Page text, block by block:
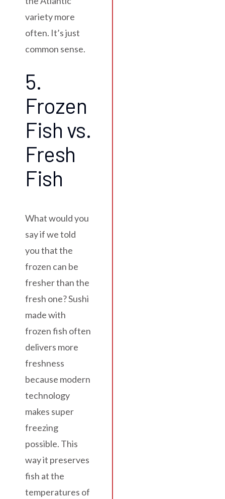
variety more
often. It’s just
common sense.
5.
Frozen
Fish vs.
Fresh
Fish
What would you
say if we told
you that the
frozen can be
fresher than the
fresh one? Sushi
made with
frozen fish often
delivers more
freshness
because modern
technology
makes super
freezing
possible. This
way it preserves
fish at the
temperatures of